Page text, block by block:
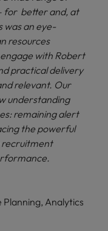
for better and, at
was an eye-
resources
with Robert
practical delivery
relevant. Our
understanding
remaining alert
the powerful
recruitment
Analytics